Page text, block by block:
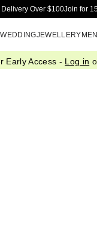
Delivery Over $100Join for
WEDDINGJEWELLERY
Early Access - Log in